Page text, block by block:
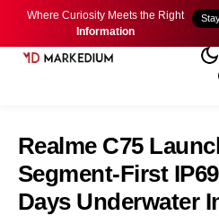
Where Curiosity Meets the Right
Information
Realme C75
Segment-First
Days Underwater